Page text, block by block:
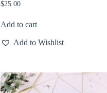
$25.00
Add to cart
Add to Wishlist